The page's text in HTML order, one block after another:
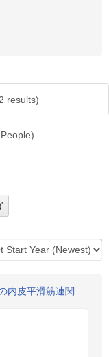
results)
People)
内皮平滑筋連関